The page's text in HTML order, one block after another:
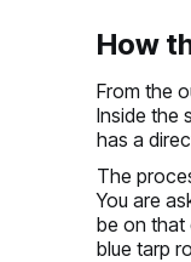
How
From the
Inside the
has a
The
You are
be on that
blue tarp